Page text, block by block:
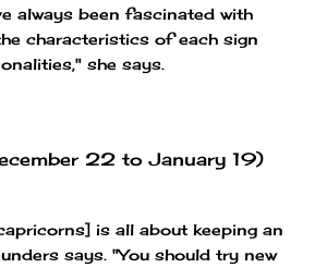
always been fascinated with
characteristics of each sign
she says.
22 to January 19)
is all about keeping an
says. "You should try new